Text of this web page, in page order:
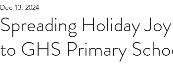
Spreading Holiday
to GHS Primary
Dec 13, 2024